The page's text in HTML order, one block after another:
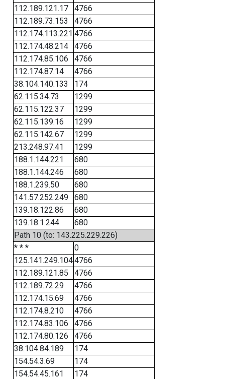
112.189.121.17
4766
112.189.73.153
4766
112.174.113.221 4766
112.174.48.214
4766
112.174.85.106
4766
112.174.87.14
4766
38.104.140.133
174
62.115.34.73
1299
62.115.122.37
1299
62.115.139.16
1299
62.115.142.67
1299
213.248.97.41
1299
188.1.144.221
680
188.1.144.246
680
188.1.239.50
680
141.57.252.249
680
139.18.122.86
680
139.18.1.244
680
Path 10 (to: 143.225.229.226)
* * *
0
125.141.249.1044766
112.189.121.85
4766
112.189.72.29
4766
112.174.15.69
4766
112.174.8.210
4766
112.174.83.106
4766
112.174.80.126
4766
38.104.84.189
174
154.54.3.69
174
154.54.45.161
174